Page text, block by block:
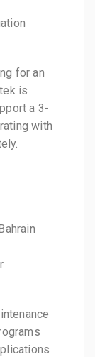
for an
is
a 3-
with